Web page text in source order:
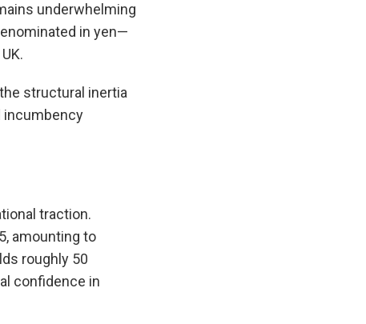
underwhelming
in yen—
structural inertia
incumbency
traction.
amounting to
roughly 50
confidence in